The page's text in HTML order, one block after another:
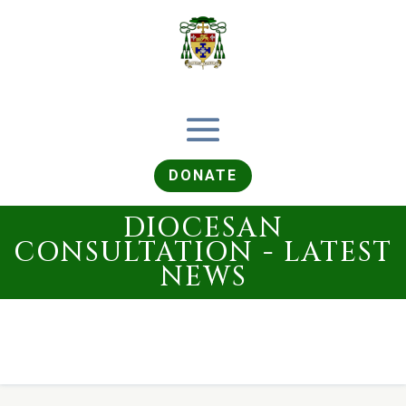
DONATE
DIOCESAN
CONSULTATION - LATEST
NEWS